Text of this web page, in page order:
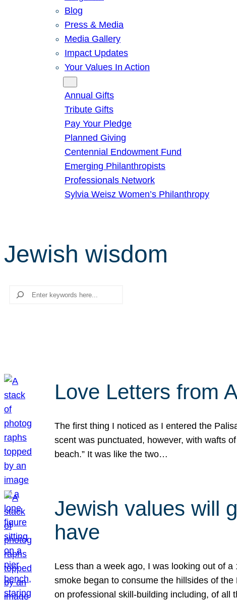
Blog
Press & Media
Media Gallery
Impact Updates
Your Values In Action
Annual Gifts
Tribute Gifts
Pay Your Pledge
Planned Giving
Centennial Endowment Fund
Emerging Philanthropists
Professionals Network
Sylvia Weisz Women’s Philanthropy
Jewish wisdom
Search
Love Letters from
The first thing I noticed as I entered the
scent was punctuated, however, with wafts
beach.” It was like the two…
Jewish values will
have
Less than a week ago, I was looking out of
smoke began to consume the hillsides of
on professional skill-building including, of all